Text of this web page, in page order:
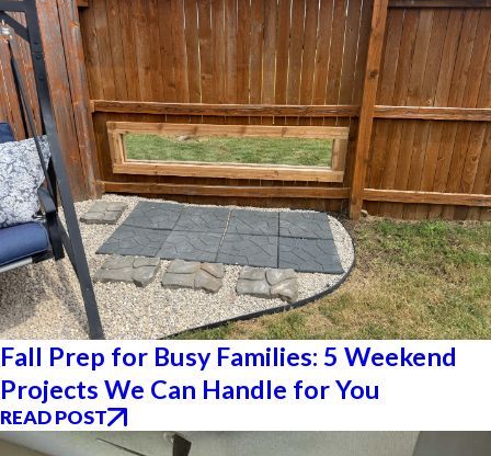
Fall Prep for Busy Families: 5 Weekend
Projects We Can Handle for You
READ POST